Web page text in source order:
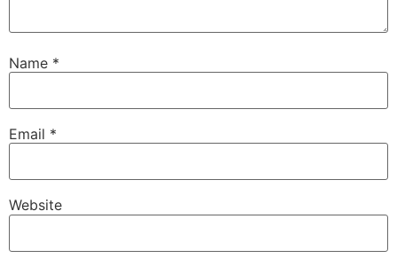
Name *
Email *
Website